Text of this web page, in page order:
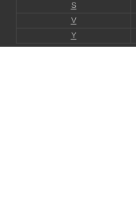
S
V
Y